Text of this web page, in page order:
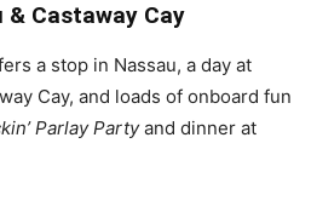
& Castaway Cay
a stop in Nassau, a day at
Cay, and loads of onboard fun
Parlay Partyand dinner at